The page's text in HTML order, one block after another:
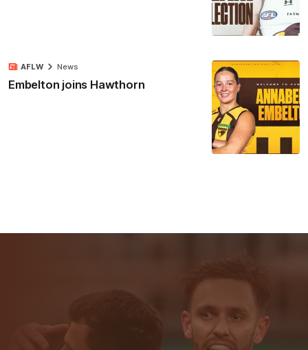
Embelton joins Hawthorn
AFLW News